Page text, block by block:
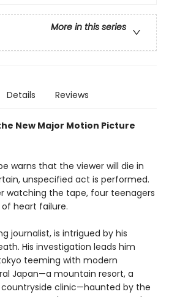
More in this series
Details Reviews
New Major Motion Picture
warns that the viewer will die in
unspecified act is performed.
watching the tape, four teenagers
heart failure.
journalist, is intrigued by his
His investigation leads him
teeming with modern
Japan—a mountain resort, a
clinic—haunted by the